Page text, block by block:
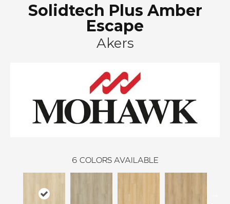
Solidtech Plus Amber
Escape
Akers
6 COLORS AVAILABLE